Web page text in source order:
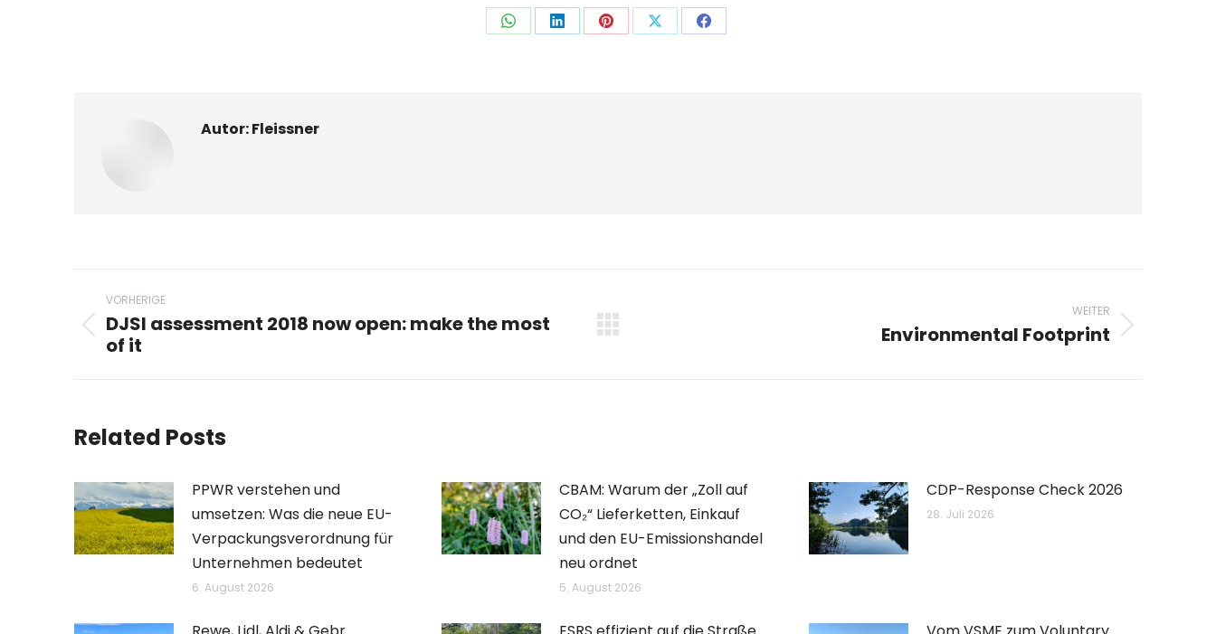
Auf
Auf
Auf
Auf
Auf
Autor:Fleissner
Beitragsnavigation
VORHERIGE
Vorheriger
DJSI assessment 2018 now open: make the most
of it
WEITER
Environmental Footprint
Related Posts
PPWR verstehen und
umsetzen: Was die neue EU-
Verpackungsverordnung für
Unternehmen bedeutet
6. August 2026
CBAM: Warum der „Zoll auf
CO₂“ Lieferketten, Einkauf
und den EU-Emissionshandel
neu ordnet
5. August 2026
CDP-Response Check 2026
28. Juli 2026